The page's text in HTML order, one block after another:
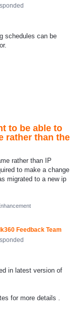
schedules can be
to be able to
rather than the
rather than IP
to make a change
migrated to a new ip
Feedback Team
in latest version of
for more details .